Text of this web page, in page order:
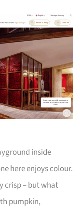
inside
here enjoys colour.
crisp – but what
pumpkin,